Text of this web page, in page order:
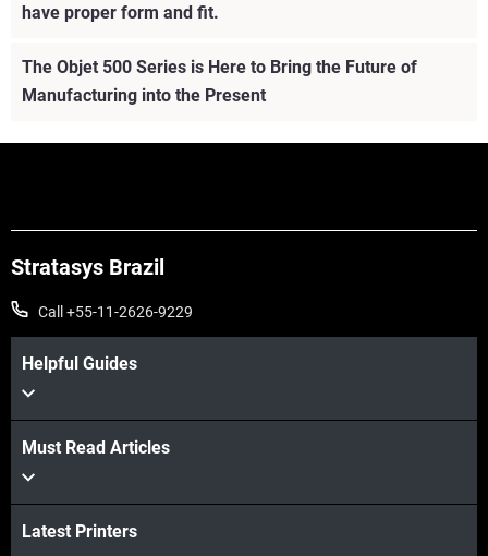
have proper form and fit.
Veja mais
The Objet 500 Series is Here to Bring the Future of
Manufacturing into the Present
Stratasys Brazil
Call +55-11-2626-9229
Helpful Guides
Must Read Articles
Latest Printers